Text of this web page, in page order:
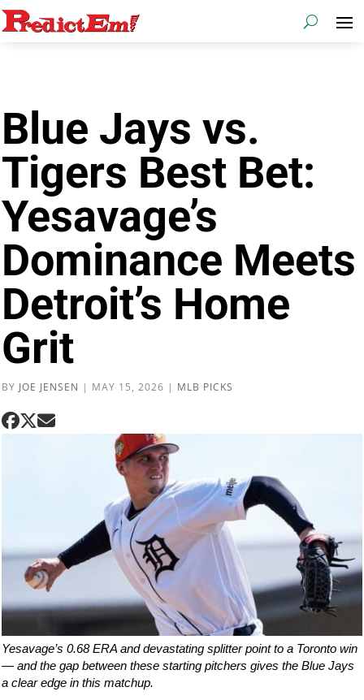
Blue Jays vs.
Tigers Best Bet:
Yesavage’s
Dominance Meets
Detroit’s Home
Grit
BY JOE JENSEN | MAY 15, 2026 | MLB PICKS
Yesavage’s 0.68 ERA and devastating splitter point to a Toronto win
— and the gap between these starting pitchers gives the Blue Jays
a clear edge in this matchup.